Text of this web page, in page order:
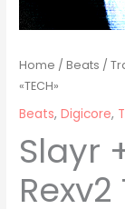
Home /Beats /
«TECH»
Beats,Digicore,
Slayr